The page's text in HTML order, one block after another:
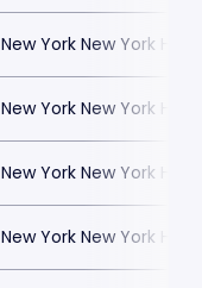
New York New York
New York New York
New York New York
New York New York